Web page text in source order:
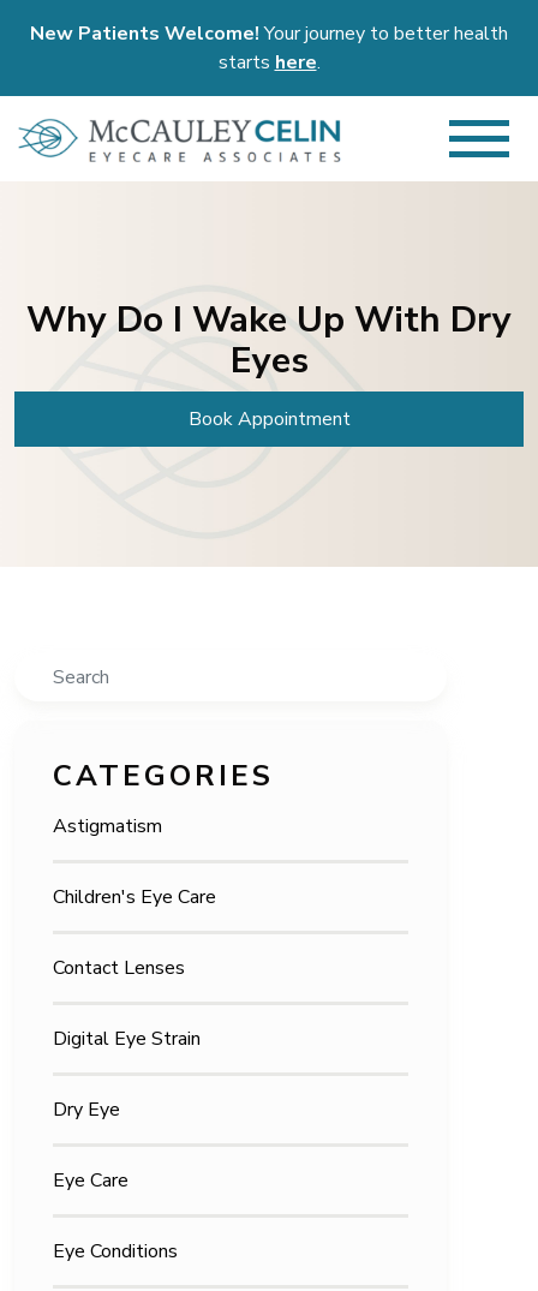
New Patients Welcome!Your journey to better health
starts here.
Why Do I Wake Up With Dry
Eyes
Book Appointment
Search
CATEGORIES
Astigmatism
Children's Eye Care
Contact Lenses
Digital Eye Strain
Dry Eye
Eye Care
Eye Conditions